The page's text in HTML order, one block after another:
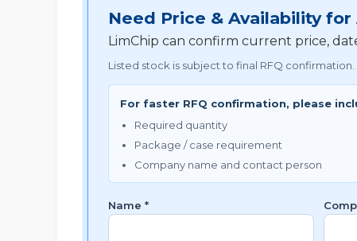
Need Price & Availability for
LimChip can confirm current price,
Listed stock is subject to final RFQ confirmation.
For faster RFQ confirmation, please
Required quantity
Package / case requirement
Company name and contact person
Name *